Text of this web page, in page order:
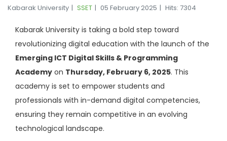
Kabarak University SSET 05 February 2025 Hits: 7304
Kabarak University is taking a bold step toward
revolutionizing digital education with the launch of the
Emerging ICT Digital Skills & Programming
Academy on Thursday, February 6, 2025. This
academy is set to empower students and
professionals with in-demand digital competencies,
ensuring they remain competitive in an evolving
technological landscape.